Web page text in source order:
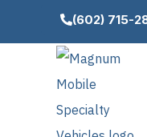
(602) 715-